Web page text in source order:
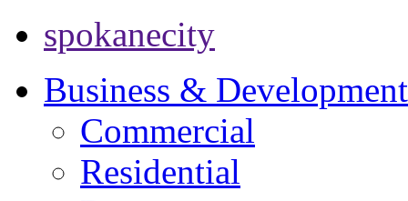
spokanecity
Business & Development
Commercial
Residential